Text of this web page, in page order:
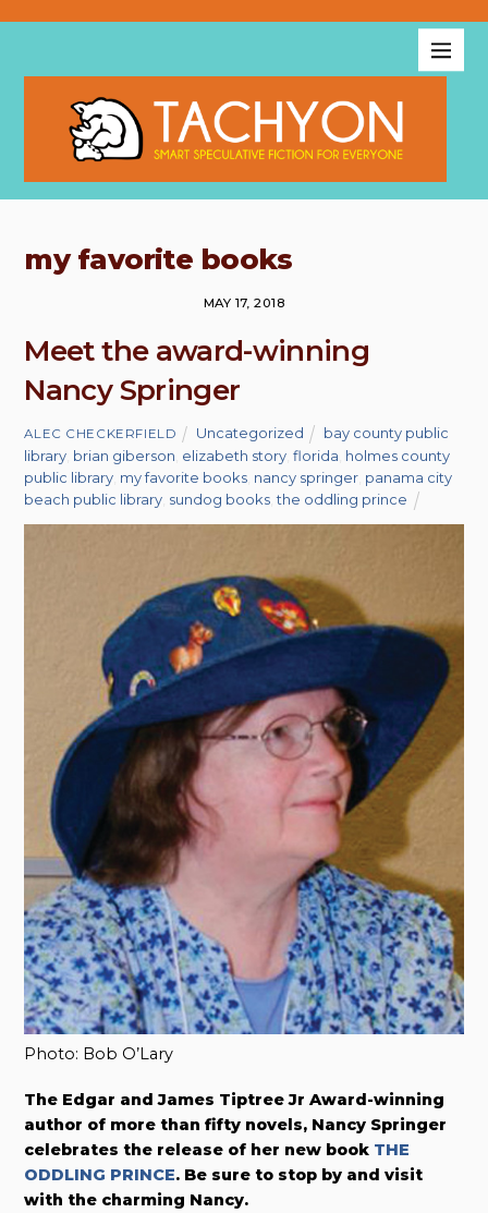
my favorite books
MAY 17, 2018
Meet the award-winning
Nancy Springer
ALEC CHECKERFIELD Uncategorized
bay county public
library brian giberson elizabeth story ,florida holmes county
public library my favorite books nancy springer panama city
beach public library sundog books ,the oddling prince
Photo: Bob O’Lary
The Edgar and James Tiptree Jr Award-winning
author of more than fifty novels, Nancy Springer
celebrates the release of her new book THE
ODDLING PRINCE. Be sure to stop by and visit
with the charming Nancy.